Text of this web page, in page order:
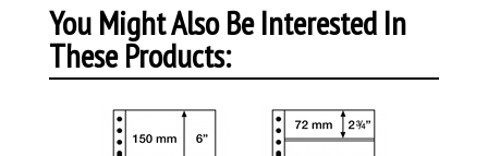
You Might Also Be Interested In
These Products: